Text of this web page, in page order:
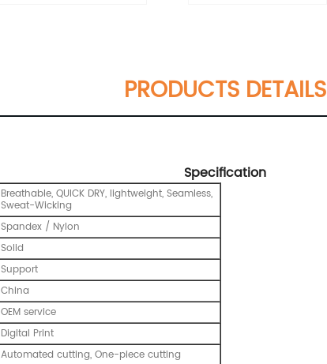
PRODUCTS DETAILS
Specification
Breathable, QUICK DRY, lightweight, Seamless,
Sweat-Wicking
Spandex / Nylon
Solid
Support
China
OEM service
Digital Print
Automated cutting, One-piece cutting